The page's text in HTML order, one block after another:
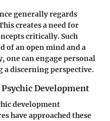
generally regards
creates a need for
critically. Such
of an open mind and a
one can engage personal
discerning perspective.
Development
development
have approached these